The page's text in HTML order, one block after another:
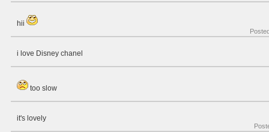
hii
i love Disney chanel
too slow
it's lovely